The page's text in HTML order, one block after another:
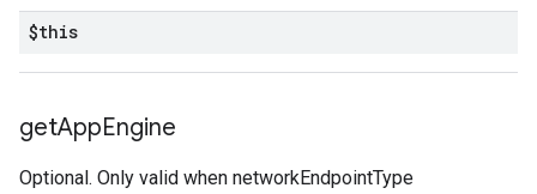
$this
getAppEngine
Optional. Only valid when networkEndpointType